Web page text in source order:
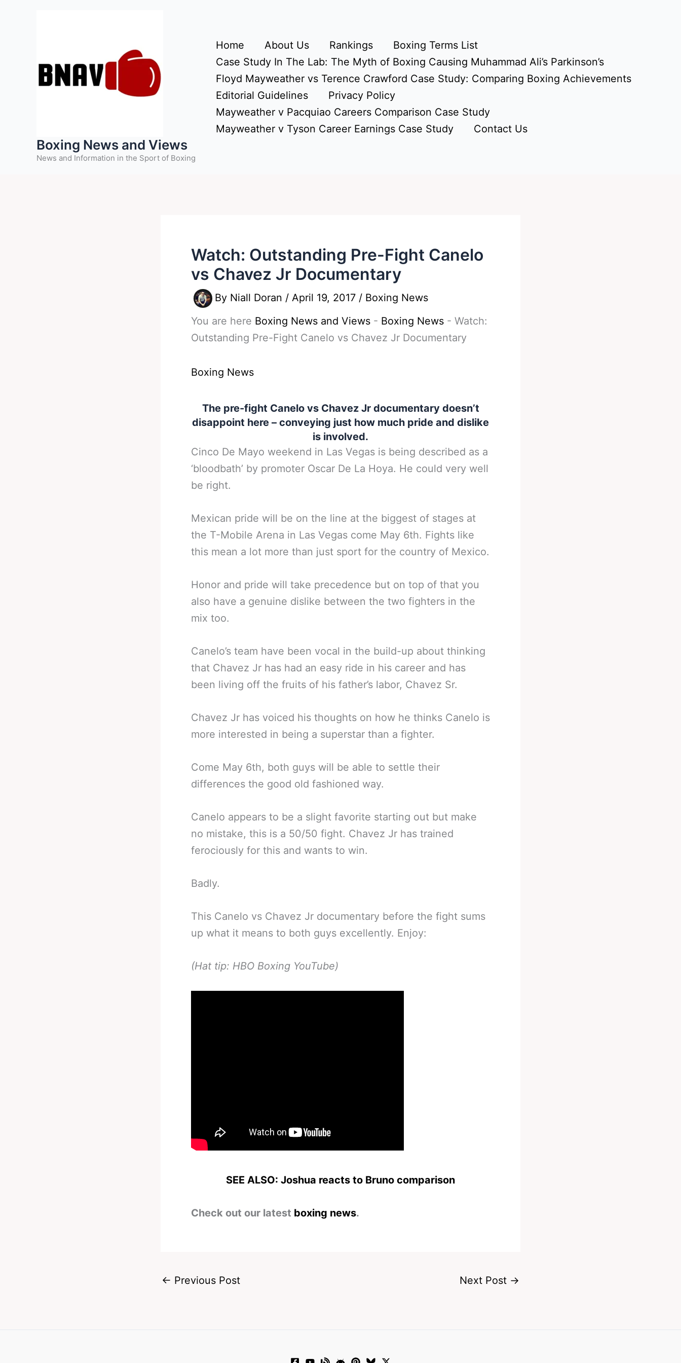
Boxing News and Views
News and Information in the Sport of Boxing
Home About Us Rankings
Boxing Terms List
Case Study In The Lab: The Myth of Boxing Causing Muhammad Ali’s Parkinson’s
Floyd Mayweather vs Terence Crawford Case Study: Comparing Boxing Achievements
Editorial Guidelines
Privacy Policy
Mayweather v Pacquiao Careers Comparison Case Study
Mayweather v Tyson Career Earnings Case Study
Contact Us
Watch: Outstanding Pre-Fight Canelo
vs Chavez Jr Documentary
By Niall Doran / April 19, 2017 / Boxing News
You are here Boxing News and Views - Boxing News - Watch:
Outstanding Pre-Fight Canelo vs Chavez Jr Documentary
Boxing News
The pre-fight Canelo vs Chavez Jr documentary doesn’t
disappoint here – conveying just how much pride and dislike
is involved.
Cinco De Mayo weekend in Las Vegas is being described as a
‘bloodbath’ by promoter Oscar De La Hoya. He could very well
be right.
Mexican pride will be on the line at the biggest of stages at
the T-Mobile Arena in Las Vegas come May 6th. Fights like
this mean a lot more than just sport for the country of Mexico.
Honor and pride will take precedence but on top of that you
also have a genuine dislike between the two fighters in the
mix too.
Canelo’s team have been vocal in the build-up about thinking
that Chavez Jr has had an easy ride in his career and has
been living off the fruits of his father’s labor, Chavez Sr.
Chavez Jr has voiced his thoughts on how he thinks Canelo is
more interested in being a superstar than a fighter.
Come May 6th, both guys will be able to settle their
differences the good old fashioned way.
Canelo appears to be a slight favorite starting out but make
no mistake, this is a 50/50 fight. Chavez Jr has trained
ferociously for this and wants to win.
Badly.
This Canelo vs Chavez Jr documentary before the fight sums
up what it means to both guys excellently. Enjoy:
(Hat tip: HBO Boxing YouTube)
SEE ALSO: Joshua reacts to Bruno comparison
Check out our latest boxing news.
← Previous Post Next Post →